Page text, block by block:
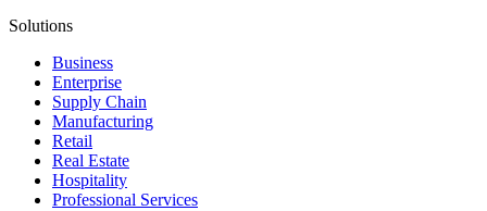
Solutions
Business
Enterprise
Supply Chain
Manufacturing
Retail
Real Estate
Hospitality
Professional Services